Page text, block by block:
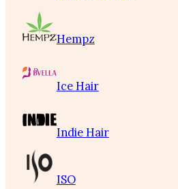
Hempz
Ice Hair
Indie Hair
ISO